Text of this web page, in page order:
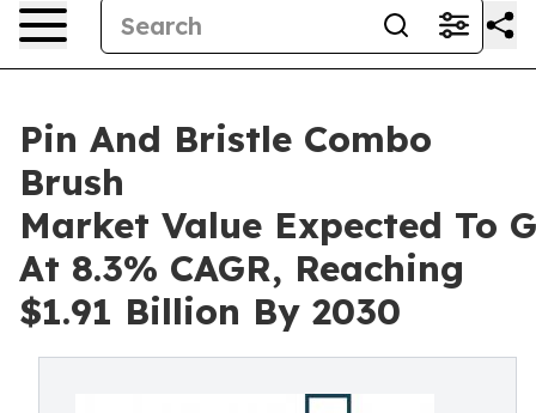
Pin And Bristle Combo
Brush
Market Value Expected To
At 8.3% CAGR, Reaching
$1.91 Billion By 2030